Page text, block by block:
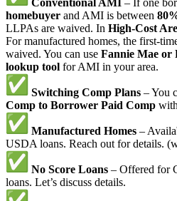
Conventional AMI – If one
homebuyer and AMI is between
LLPAs are waived. In High-Cost
For manufactured homes, the first-
waived. You can use Fannie Mae or
lookup tool for AMI in your area.
Switching Comp Plans – You
Comp to Borrower Paid Comp
Manufactured Homes –
USDA loans. Reach out for details.
No Score Loans – Offered for
loans. Let’s discuss details.